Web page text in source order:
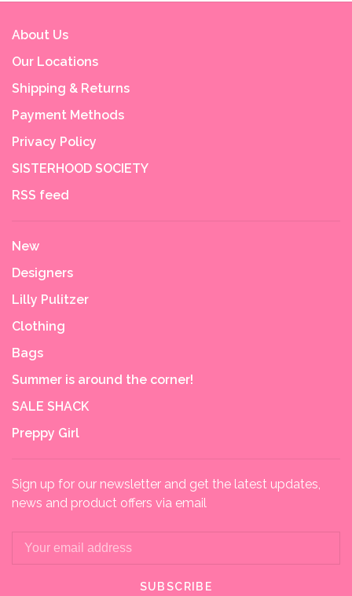
About Us
Our Locations
Shipping & Returns
Payment Methods
Privacy Policy
SISTERHOOD SOCIETY
RSS feed
New
Designers
Lilly Pulitzer
Clothing
Bags
Summer is around the corner!
SALE SHACK
Preppy Girl
Sign up for our newsletter and get the latest updates,
news and product offers via email
SUBSCRIBE